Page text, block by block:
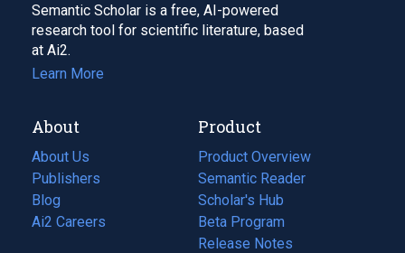
Semantic Scholar is a free, AI-powered
research tool for scientific literature, based
at Ai2.
Learn More
About
About Us
Publishers
Blog
(opens
in
Ai2 Careers
(opens
Product
Product Overview
Semantic Reader
Scholar's Hub
Beta Program
Release Notes